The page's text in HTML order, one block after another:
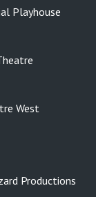
Playhouse
West
Productions